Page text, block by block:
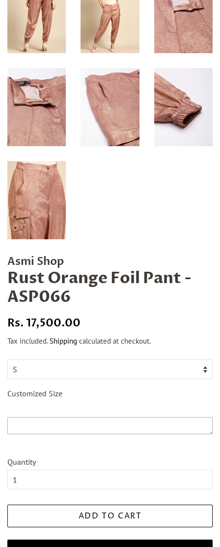
Asmi Shop
Rust Orange Foil Pant -
ASP066
Regular
Rs. 17,500.00
Tax included.Shipping calculated at checkout.
Customized Size
Quantity
ADD TO CART